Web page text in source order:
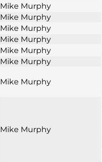
Mike Murphy
Mike Murphy
Mike Murphy
Mike Murphy
Mike Murphy
Mike Murphy
Mike Murphy
Mike Murphy